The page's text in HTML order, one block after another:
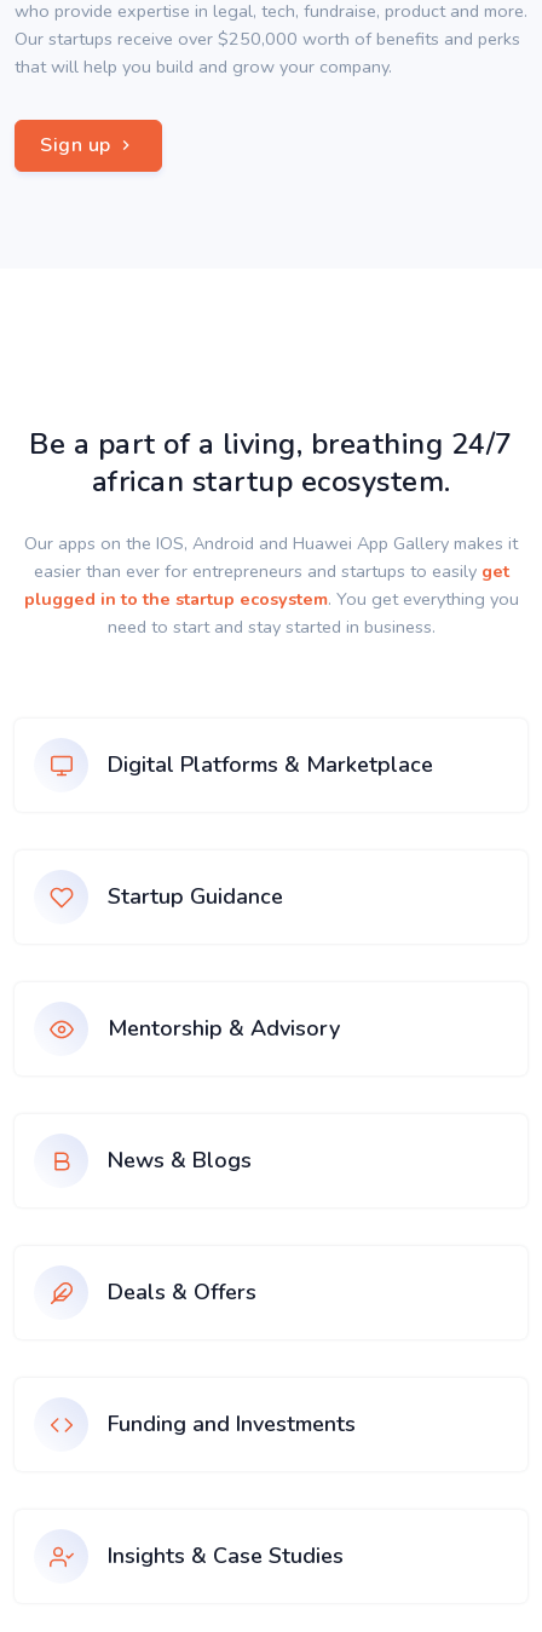
who provide expertise in legal, tech, fundraise, product and more.
Our startups receive over $250,000 worth of benefits and perks
that will help you build and grow your company.
Sign up
Be a part of a living, breathing 24/7
african startup ecosystem.
Our apps on the IOS, Android and Huawei App Gallery makes it
easier than ever for entrepreneurs and startups to easily get
plugged in to the startup ecosystem. You get everything you
need to start and stay started in business.
Digital Platforms & Marketplace
Startup Guidance
Mentorship & Advisory
News & Blogs
Deals & Offers
Funding and Investments
Insights & Case Studies